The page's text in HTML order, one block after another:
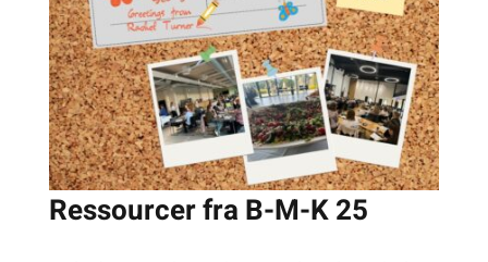
Ressourcer fra B-M-K 25